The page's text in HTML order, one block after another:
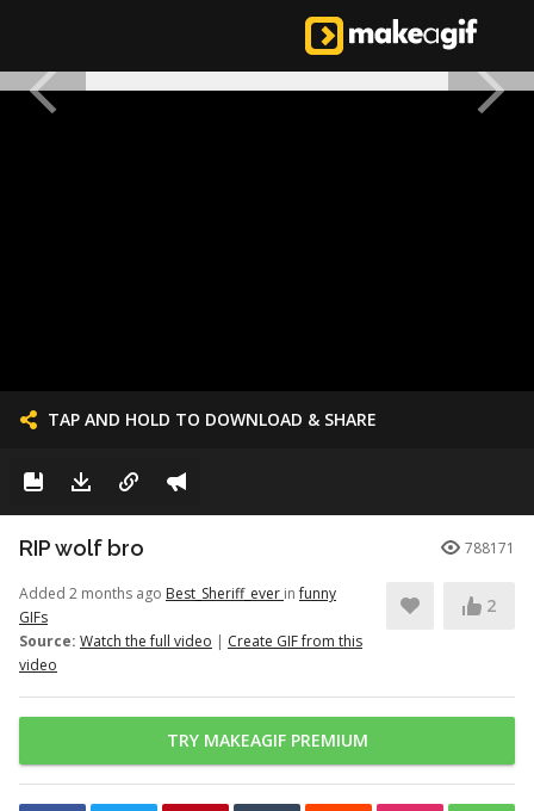
TAP AND HOLD TO DOWNLOAD & SHARE
RIP wolf bro 788171
Added 2 months ago Best_Sheriff_ever infunny
GIFs
Source: Watch the full video | Create GIF from this
video
2
TRY MAKEAGIF PREMIUM